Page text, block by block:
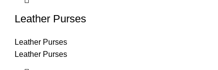
Leather Purses
Leather Purses
Leather Purses